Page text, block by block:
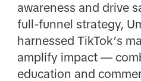
awareness and drive
full-funnel strategy,
harnessed TikTok’s
amplify impact —
education and